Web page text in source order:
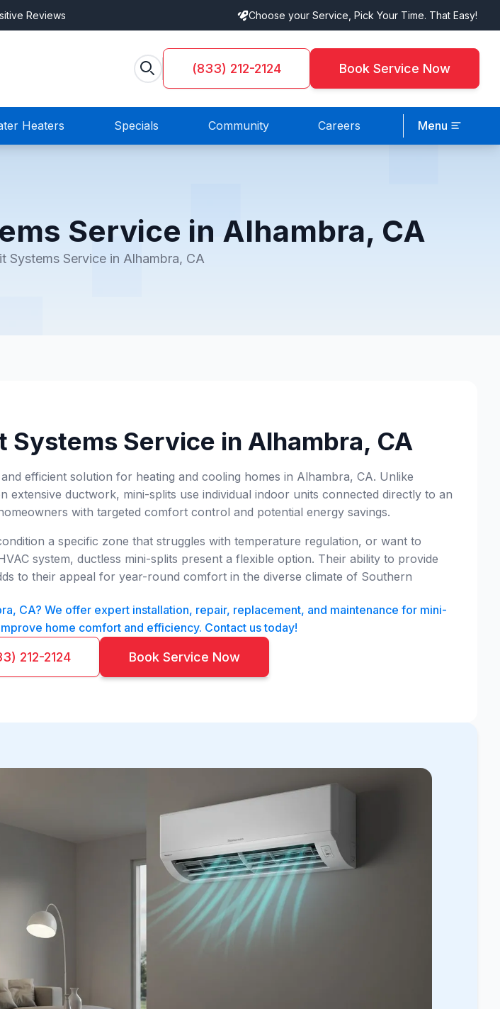
Reviews Choose your Service, Pick Your Time. That Easy!
(833) 212-2124 Book Service Now
Heaters Specials Community Careers Menu
Service in Alhambra, CA
Systems Service in Alhambra, CA
Systems Service in Alhambra, CA
efficient solution for heating and cooling homes in Alhambra, CA. Unlike
extensive ductwork, mini-splits use individual indoor units connected directly to an
with targeted comfort control and potential energy savings.
a specific zone that struggles with temperature regulation, or want to
system, ductless mini-splits present a flexible option. Their ability to provide
to their appeal for year-round comfort in the diverse climate of Southern
CA? We offer expert installation, repair, replacement, and maintenance for mini-
home comfort and efficiency. Contact us today!
212-2124 Book Service Now